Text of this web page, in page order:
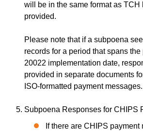
will be in the same format as TCH
provided.
Please note that if a subpoena
records for a period that spans
20022 implementation date,
provided in separate documents
ISO-formatted payment messages.
Subpoena Responses for CHIPS
If there are CHIPS